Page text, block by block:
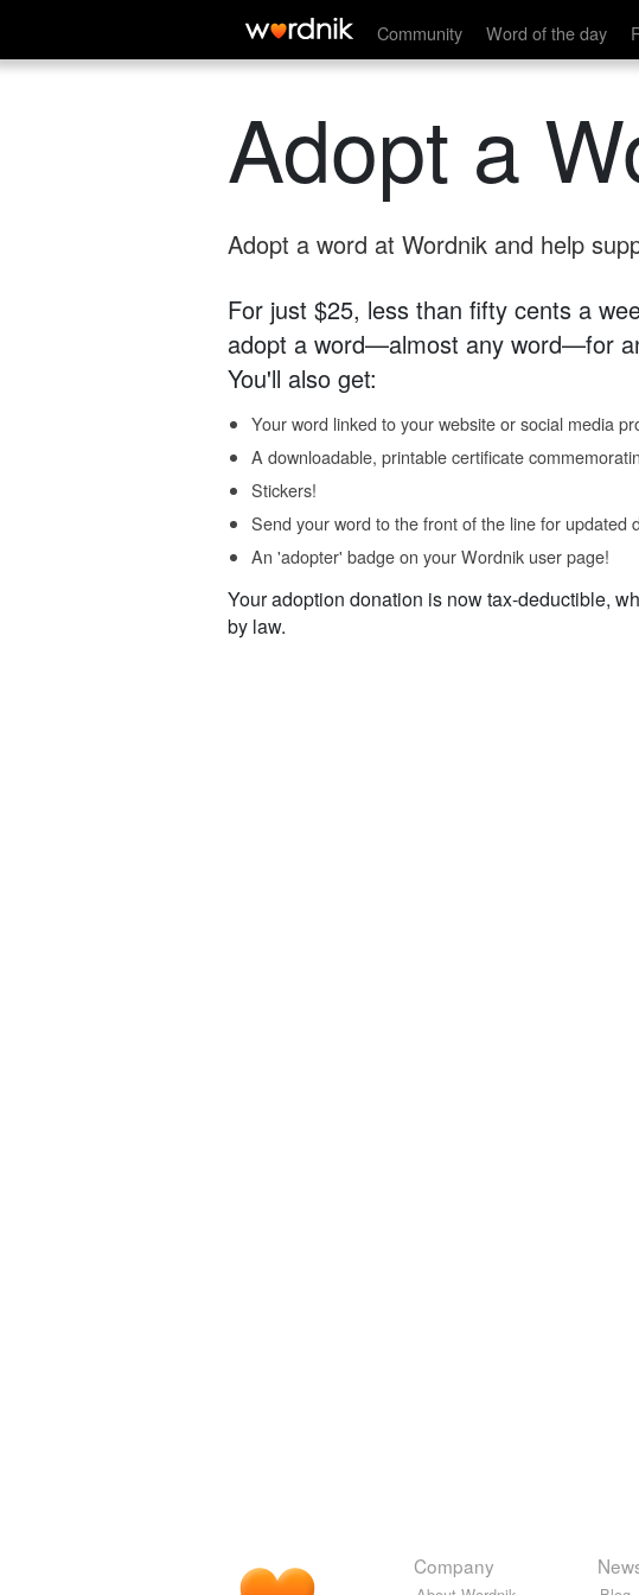
Community Word of the day
Adopt a
Adopt a word at Wordnik and help
For just $25, less than fifty cents a
adopt a word—almost any word—for
You'll also get:
Your word linked to your website or social media
A downloadable, printable certificate
Stickers!
Send your word to the front of the line for updated
An 'adopter' badge on your Wordnik user page!
Your adoption donation is now tax-deductible,
by law.
Company